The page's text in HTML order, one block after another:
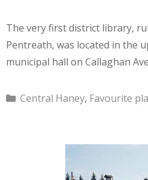
The very first district library,
Pentreath, was located in the
municipal hall on Callaghan
Categories
Central Haney, Favourite